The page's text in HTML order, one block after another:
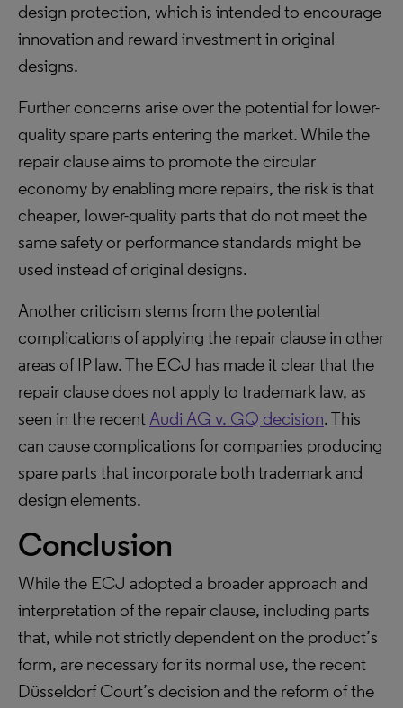
design protection, which is intended to encourage
innovation and reward investment in original
designs.
Further concerns arise over the potential for lower-
quality spare parts entering the market. While the
repair clause aims to promote the circular
economy by enabling more repairs, the risk is that
cheaper, lower-quality parts that do not meet the
same safety or performance standards might be
used instead of original designs.
Another criticism stems from the potential
complications of applying the repair clause in other
areas of IP law. The ECJ has made it clear that the
repair clause does not apply to trademark law, as
seen in the recentAudi AG v. GQ decision. This
can cause complications for companies producing
spare parts that incorporate both trademark and
design elements.
Conclusion
While the ECJ adopted a broader approach and
interpretation of the repair clause, including parts
that, while not strictly dependent on the product’s
form, are necessary for its normal use, the recent
Düsseldorf Court’s decision and the reform of the